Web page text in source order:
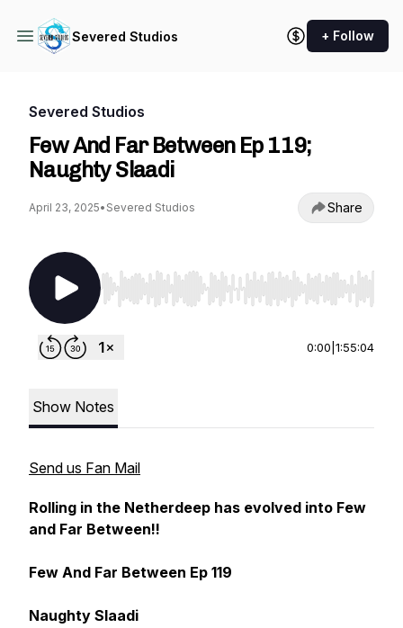
Severed Studios + Follow
Severed Studios
Few And Far Between Ep 119;
Naughty Slaadi
April 23, 2025• Severed Studios Share
Use Left/Right to seek, Home/End to jump to
0:00 1:55:04
Show Notes
Send us Fan Mail
Rolling in the Netherdeep has evolved into Few
and Far Between!!
Few And Far Between Ep 119
Naughty Slaadi